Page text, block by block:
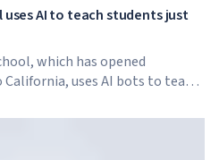
uses AI to teach students just
which has opened
uses AI bots to teach
no homework, and